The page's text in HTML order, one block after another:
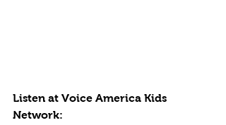
Listen at Voice America Kids
Network: